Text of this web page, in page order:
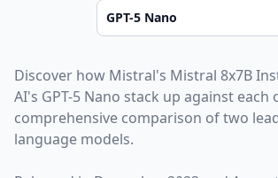
Discover how Mistral's Mistral 8x7B
AI's GPT-5 Nano stack up against each
comprehensive comparison of two
language models.